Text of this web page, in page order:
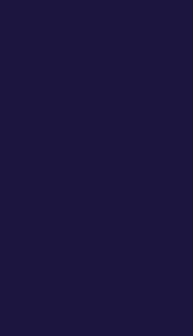
in new window)
in new window)
in new window)
in new window)
new window)